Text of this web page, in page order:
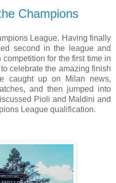
Champions
League. Having finally
second in the league and
for the first time in
celebrate the amazing finish
caught up on Milan news,
and then jumped into
Pioli and Maldini and
League qualification.